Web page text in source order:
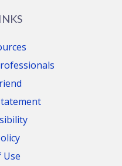
Use